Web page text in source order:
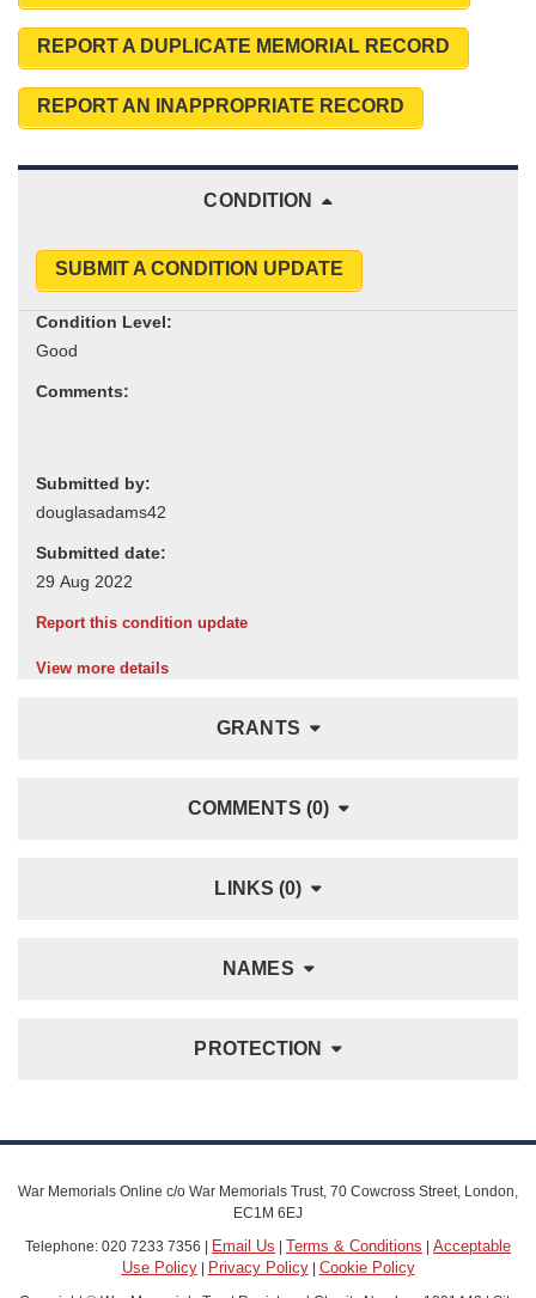
REPORT A DUPLICATE MEMORIAL RECORD
REPORT AN INAPPROPRIATE RECORD
CONDITION
SUBMIT A CONDITION UPDATE
Condition Level:
Comments:
Submitted by:
Submitted date:
Report this condition update
View more details
GRANTS
COMMENTS (0)
LINKS (0)
NAMES
PROTECTION
War Memorials Online c/o War Memorials Trust, 70 Cowcross Street, London,
EC1M 6EJ
Telephone: 020 7233 7356 | Email Us | Terms & Conditions | Acceptable
Use Policy| Privacy Policy| Cookie Policy